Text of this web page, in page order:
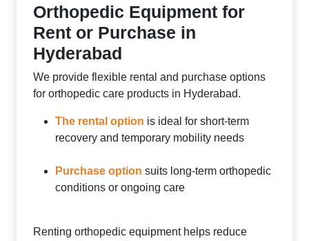
Orthopedic Equipment for
Rent or Purchase in
Hyderabad
We provide flexible rental and purchase options
for orthopedic care products in Hyderabad.
The rental option is ideal for short-term
recovery and temporary mobility needs
Purchase option suits long-term orthopedic
conditions or ongoing care
Renting orthopedic equipment helps reduce